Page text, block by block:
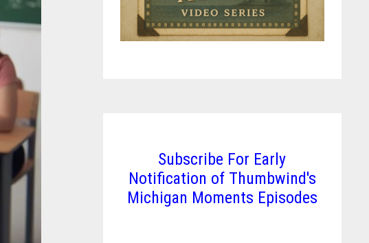
Subscribe For Early
Notification of Thumbwind's
Michigan Moments Episodes